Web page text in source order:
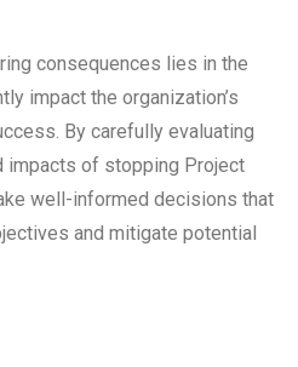
consequences lies in the
impact the organization’s
By carefully evaluating
impacts of stopping Project
well-informed decisions that
and mitigate potential